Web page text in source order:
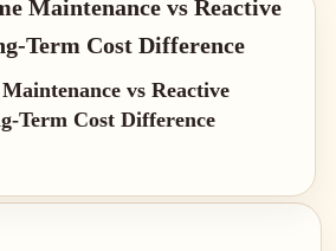
vs Reactive
Term Cost Difference